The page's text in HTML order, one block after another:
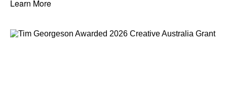
Learn More